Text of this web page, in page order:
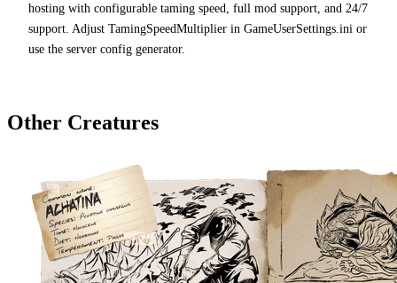
hosting with configurable taming speed, full mod support, and 24/7
support. Adjust TamingSpeedMultiplier in GameUserSettings.ini or
use the server config generator.
Other Creatures